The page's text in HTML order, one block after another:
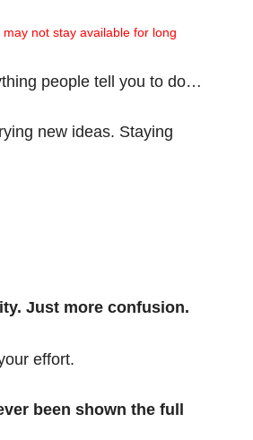
not stay available for long
people tell you to do…
new ideas. Staying
Just more confusion.
effort.
been shown the full